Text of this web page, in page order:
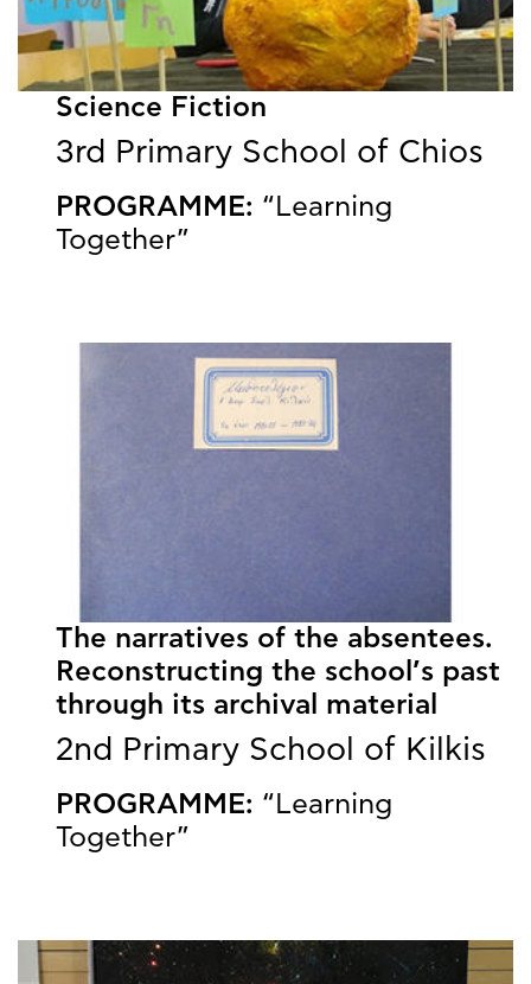
Science Fiction
3rd Primary School of Chios
PROGRAMME: “Learning
Together”
The narratives of the absentees.
Reconstructing the school’s past
through its archival material
2nd Primary School of Kilkis
PROGRAMME: “Learning
Together”